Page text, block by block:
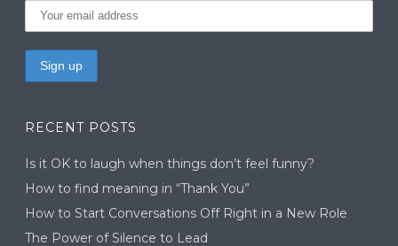
RECENT POSTS
Is it OK to laugh when things don’t feel funny?
How to find meaning in “Thank You”
How to Start Conversations Off Right in a New Role
The Power of Silence to Lead